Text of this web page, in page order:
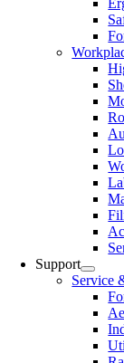
Support
Service